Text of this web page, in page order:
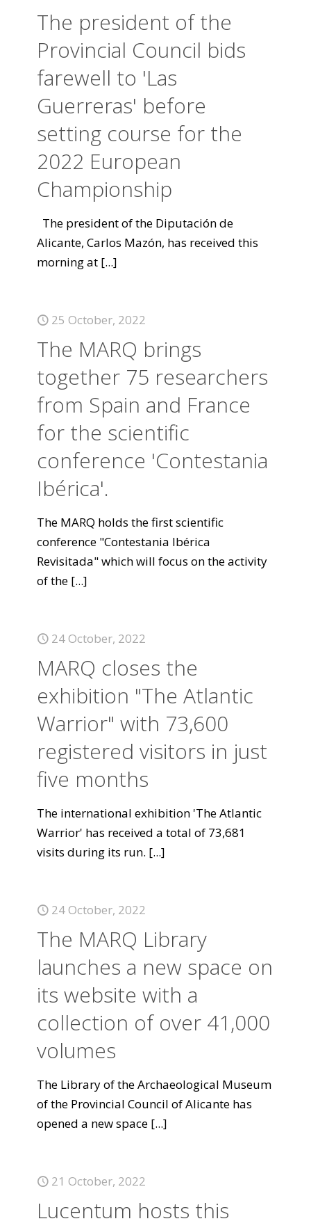
The president of the
Provincial Council bids
farewell to 'Las
Guerreras' before
setting course for the
2022 European
Championship
The president of the Diputación de
Alicante, Carlos Mazón, has received this
morning at [...]
25 October, 2022
The MARQ brings
together 75 researchers
from Spain and France
for the scientific
conference 'Contestania
Ibérica'.
The MARQ holds the first scientific
conference "Contestania Ibérica
Revisitada" which will focus on the activity
of the [...]
24 October, 2022
MARQ closes the
exhibition "The Atlantic
Warrior" with 73,600
registered visitors in just
five months
The international exhibition 'The Atlantic
Warrior' has received a total of 73,681
visits during its run. [...]
24 October, 2022
The MARQ Library
launches a new space on
its website with a
collection of over 41,000
volumes
The Library of the Archaeological Museum
of the Provincial Council of Alicante has
opened a new space [...]
21 October, 2022
Lucentum hosts this